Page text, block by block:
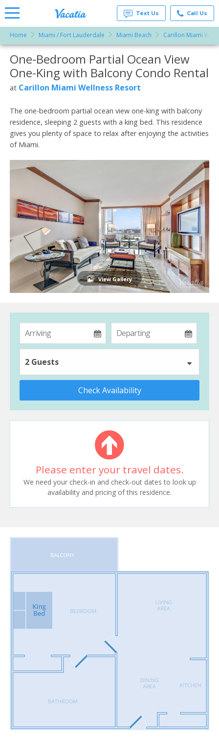
Rentals -
Condos
& Suites
for Rent
at
Resorts |
Text Us Call Us
Home Miami / Fort Lauderdale Miami Beach Carillon Miami
More Resorts
Email
One-Bedroom Partial Ocean View
One-King with Balcony Condo Rental
at Carillon Miami Wellness Resort
The one-bedroom partial ocean view one-king with balcony
residence, sleeping 2 guests with a king bed. This residence
gives you plenty of space to relax after enjoying the activities
of Miami.
View Gallery
2 Guests
Check Availability
Please enter your travel dates.
We need your check-in and check-out dates to look up
availability and pricing of this residence.